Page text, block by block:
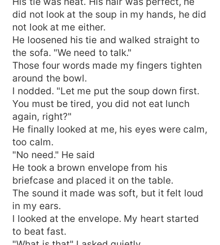
did not look at the soup in my hands, he did
not look at me either.
He loosened his tie and walked straight to
the sofa. "We need to talk."
Those four words made my fingers tighten
around the bowl.
I nodded. "Let me put the soup down first.
You must be tired, you did not eat lunch
again, right?"
He finally looked at me, his eyes were calm,
too calm.
"No need." He said
He took a brown envelope from his
briefcase and placed it on the table.
The sound it made was soft, but it felt loud
in my ears.
I looked at the envelope. My heart started
to beat fast.